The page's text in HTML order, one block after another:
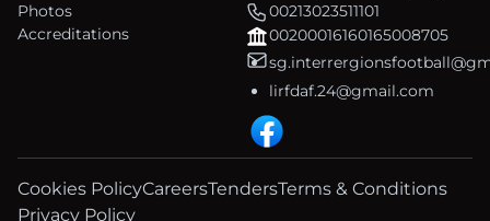
Photos
Accreditations
00213023511101
00200016160165008705
lirfdaf.24@gmail.com
Cookies PolicyCareersTendersTerms & Conditions
Privacy Policy